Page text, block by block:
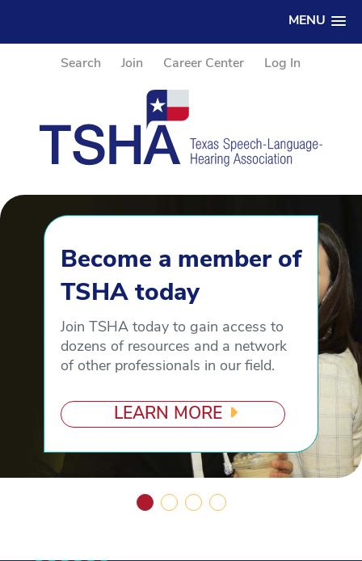
MENU
Search Join Career Center Log In
Become a member of
TSHA today
Join TSHA today to gain access to
dozens of resources and a network
of other professionals in our field.
LEARN MORE